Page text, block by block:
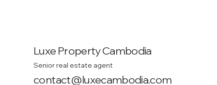
Luxe Property Cambodia
Senior real estate agent
contact@luxecambodia.com